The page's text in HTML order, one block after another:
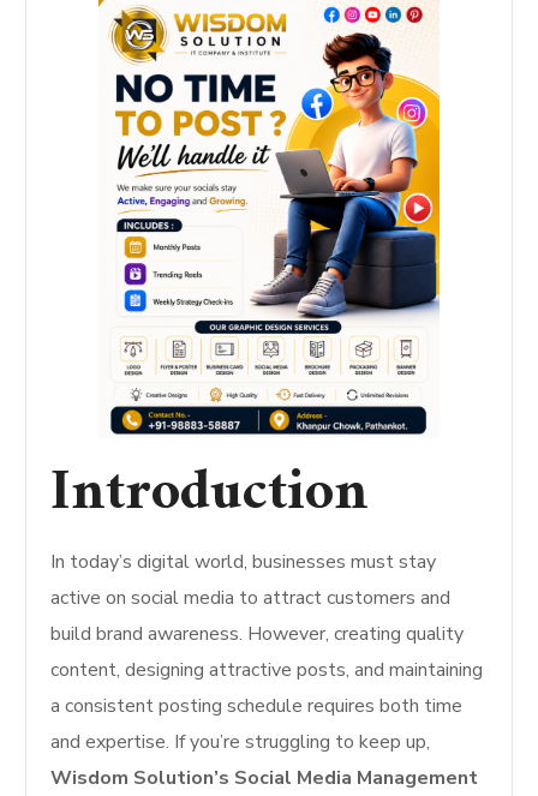
Introduction
In today’s digital world, businesses must stay
active on social media to attract customers and
build brand awareness. However, creating quality
content, designing attractive posts, and maintaining
a consistent posting schedule requires both time
and expertise. If you’re struggling to keep up,
Wisdom Solution’s Social Media Management